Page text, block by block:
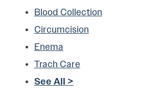
Blood Collection
Circumcision
Enema
Trach Care
See All >